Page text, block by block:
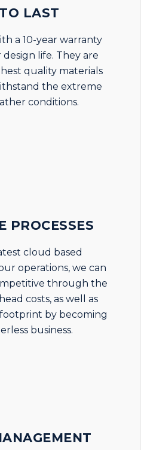
LAST
a 10-year warranty
life. They are
quality materials
the extreme
conditions.
PROCESSES
cloud based
operations, we can
through the
costs, as well as
by becoming
business.